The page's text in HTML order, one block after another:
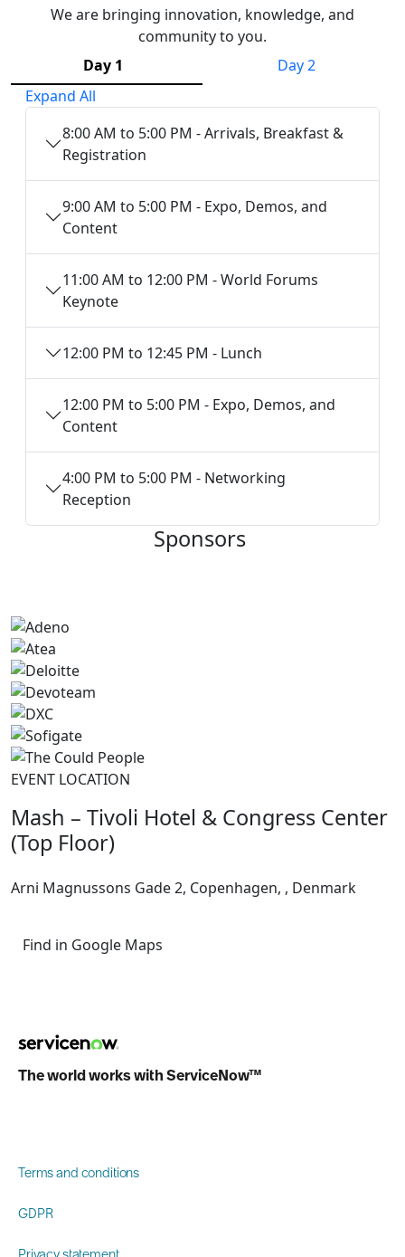
We are bringing innovation, knowledge, and
community to you.
Day 1
Day 2
Expand All
8:00 AM to 5:00 PM - Arrivals, Breakfast &
Registration
9:00 AM to 5:00 PM - Expo, Demos, and
Content
11:00 AM to 12:00 PM - World Forums
Keynote
12:00 PM to 12:45 PM - Lunch
12:00 PM to 5:00 PM - Expo, Demos, and
Content
4:00 PM to 5:00 PM - Networking
Reception
Sponsors
EVENT LOCATION
Mash – Tivoli Hotel & Congress Center
(Top Floor)
Arni Magnussons Gade 2, Copenhagen, , Denmark
Find in Google Maps
The world works with ServiceNow™
Terms and conditions
GDPR